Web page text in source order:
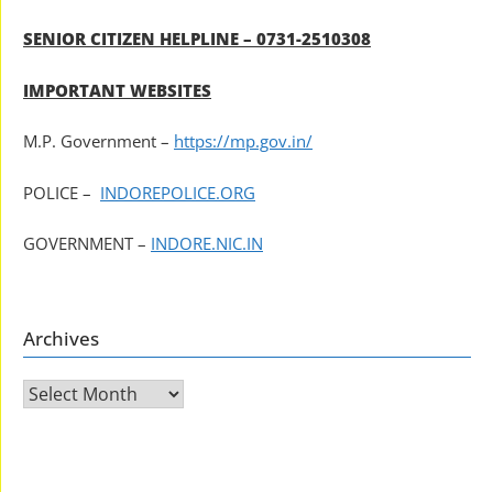
SENIOR CITIZEN HELPLINE – 0731-2510308
IMPORTANT WEBSITES
M.P. Government – https://mp.gov.in/
POLICE – INDOREPOLICE.ORG
GOVERNMENT – INDORE.NIC.IN
Archives
Archives